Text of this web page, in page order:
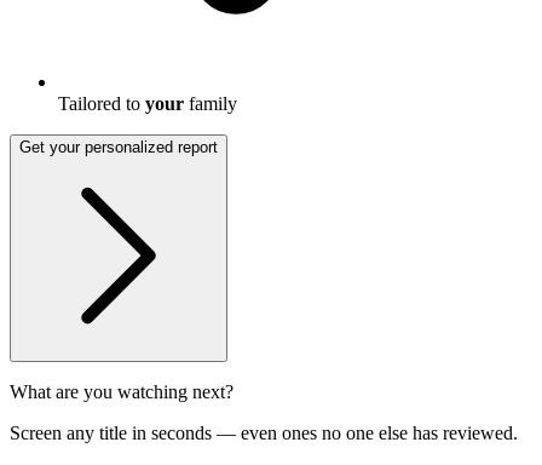
Tailored to your family
Get your personalized report
What are you watching next?
Screen any title in seconds — even ones no one else has reviewed.